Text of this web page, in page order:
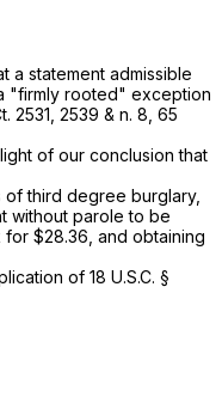
a statement admissible
"firmly rooted" exception
2531 , 2539 & n. 8, 65
light of our conclusion that
of third degree burglary,
without parole to be
$28.36, and obtaining
of 18 U.S.C. §